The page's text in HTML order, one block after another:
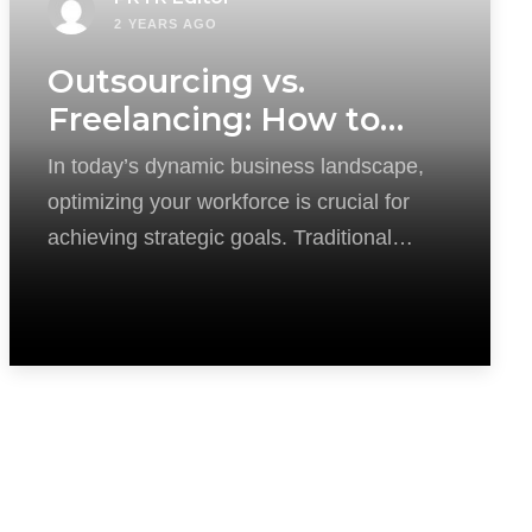
2 YEARS AGO
Outsourcing vs.
Freelancing: How to
Optimize Your
Workforce?
In today’s dynamic business landscape,
optimizing your workforce is crucial for
achieving strategic goals. Traditional